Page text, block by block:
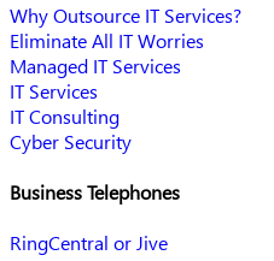
Why Outsource IT Services?
Eliminate All IT Worries
Managed IT Services
IT Services
IT Consulting
Cyber Security
Business Telephones
RingCentral or Jive